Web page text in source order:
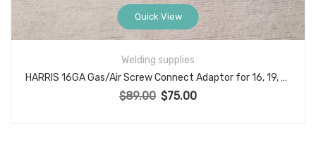
Quick View
Welding supplies
HARRIS 16GA Gas/Air Screw Connect Adaptor for 16, 19, 19-A Model Torch Handles
$89.00 Original price was: $89.00.
$75.00